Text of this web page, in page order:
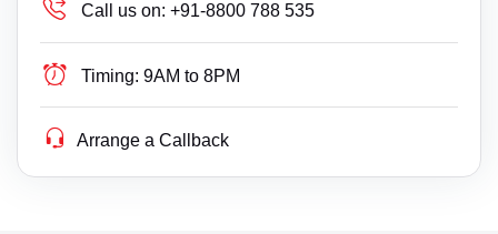
Call us on: +91-8800 788 535
Timing: 9AM to 8PM
Arrange a Callback